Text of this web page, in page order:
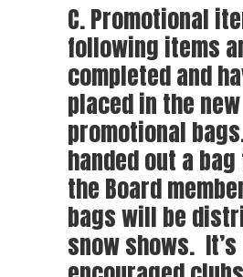
C. Promotional
following items
completed and
placed in the new
promotional
handed out a
the Board
bags will be
snow shows. It’s